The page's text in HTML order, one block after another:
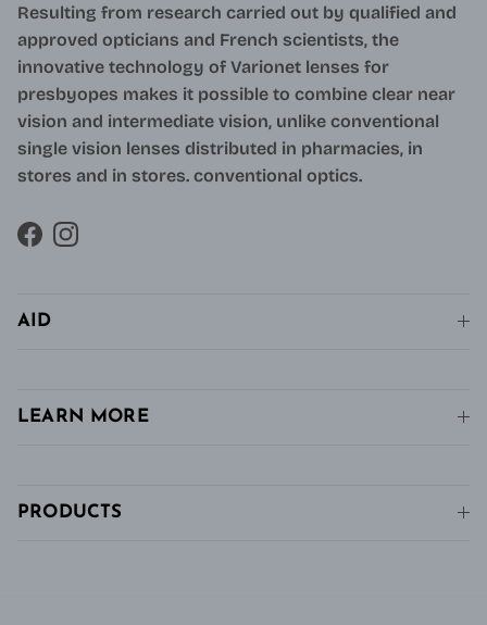
Resulting from research carried out by qualified and
approved opticians and French scientists, the
innovative technology of Varionet lenses for
presbyopes makes it possible to combine clear near
vision and intermediate vision, unlike conventional
single vision lenses distributed in pharmacies, in
stores and in stores. conventional optics.
FacebookInstagram
AID
LEARN MORE
PRODUCTS